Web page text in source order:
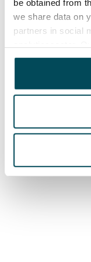
be obtained from
we share data on
partners in social
other data that
been collected